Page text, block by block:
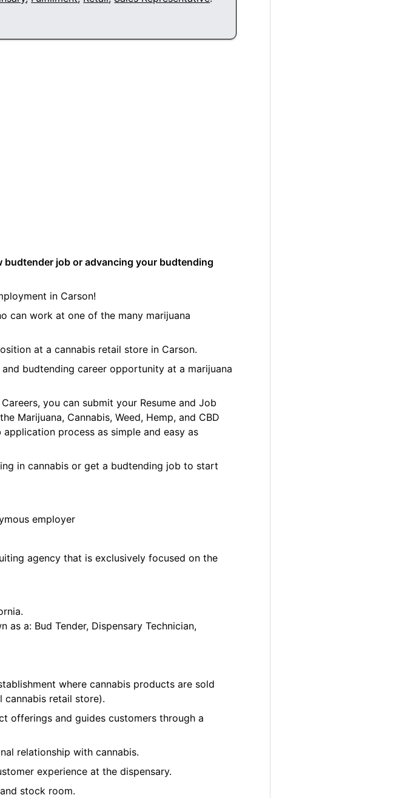
budtender job or advancing your budtending
in Carson!
can work at one of the many marijuana
at a cannabis retail store in Carson.
budtending career opportunity at a marijuana
you can submit your Resume and Job
Marijuana, Cannabis, Weed, Hemp, and CBD
process as simple and easy as
in cannabis or get a budtending job to start
employer
agency that is exclusively focused on the
a: Bud Tender, Dispensary Technician,
where cannabis products are sold
cannabis retail store).
offerings and guides customers through a
relationship with cannabis.
experience at the dispensary.
stock room.